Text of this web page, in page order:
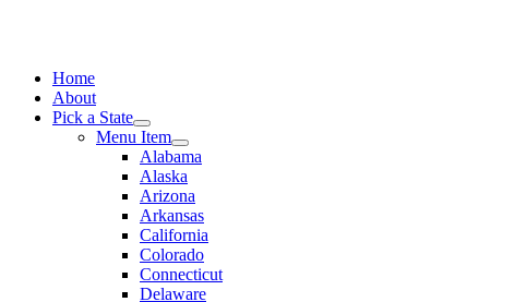
Home
About
Pick a State
Menu Item
Alabama
Alaska
Arizona
Arkansas
California
Colorado
Connecticut
Delaware